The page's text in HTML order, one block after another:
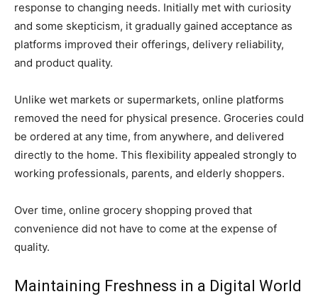
response to changing needs. Initially met with curiosity
and some skepticism, it gradually gained acceptance as
platforms improved their offerings, delivery reliability,
and product quality.
Unlike wet markets or supermarkets, online platforms
removed the need for physical presence. Groceries could
be ordered at any time, from anywhere, and delivered
directly to the home. This flexibility appealed strongly to
working professionals, parents, and elderly shoppers.
Over time, online grocery shopping proved that
convenience did not have to come at the expense of
quality.
Maintaining Freshness in a Digital World